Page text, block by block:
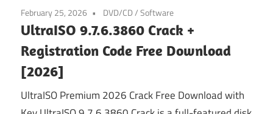
February 25, 2026 DVD/CD/Software
UltraISO 9.7.6.3860 Crack +
Registration Code Free Download
[2026]
UltraISO Premium 2026 Crack Free Download with